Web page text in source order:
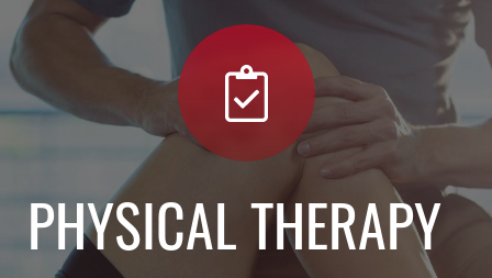
PHYSICAL THERAPY